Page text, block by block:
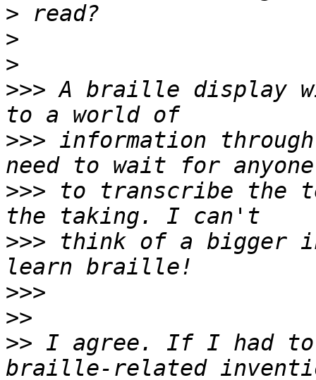
>
>
>
>>> A braille display
>>> information
>>> to transcribe the
>>> think of a bigger
>>>
>>
>> I agree. If I had to